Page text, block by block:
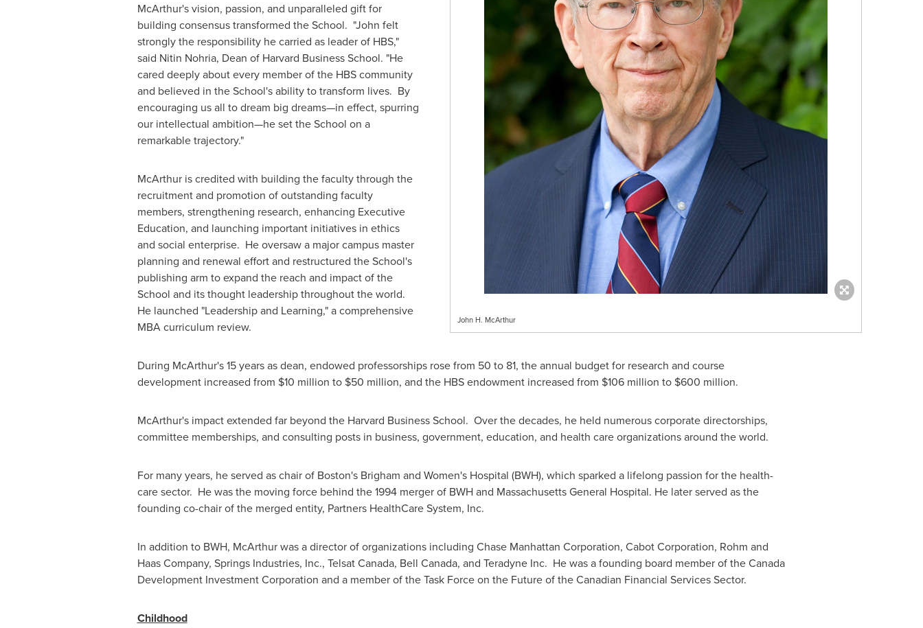
John H. McArthur
McArthur's vision, passion, and unparalleled gift for
building consensus transformed the School. "John felt
strongly the responsibility he carried as leader of HBS,"
said Nitin Nohria, Dean of Harvard Business School. "He
cared deeply about every member of the HBS community
and believed in the School's ability to transform lives. By
encouraging us all to dream big dreams—in effect, spurring
our intellectual ambition—he set the School on a
remarkable trajectory."
McArthur is credited with building the faculty through the
recruitment and promotion of outstanding faculty
members, strengthening research, enhancing Executive
Education, and launching important initiatives in ethics
and social enterprise. He oversaw a major campus master
planning and renewal effort and restructured the School's
publishing arm to expand the reach and impact of the
School and its thought leadership throughout the world.
He launched "Leadership and Learning," a comprehensive
MBA curriculum review.
During McArthur's 15 years as dean, endowed professorships rose from 50 to 81, the annual budget for research and course
development increased from $10 million to $50 million, and the HBS endowment increased from $106 million to $600 million.
McArthur's impact extended far beyond the Harvard Business School. Over the decades, he held numerous corporate directorships,
committee memberships, and consulting posts in business, government, education, and health care organizations around the world.
For many years, he served as chair of Boston's Brigham and Women's Hospital (BWH), which sparked a lifelong passion for the health-
care sector. He was the moving force behind the 1994 merger of BWH and MassachusettsGeneral Hospital. He later served as the
founding co-chair of the merged entity, Partners HealthCare System, Inc.
In addition to BWH, McArthur was a director of organizations including Chase Manhattan Corporation, Cabot Corporation, Rohm and
Haas Company, Springs Industries, Inc., Telsat Canada, Bell Canada, and Teradyne Inc. He was a founding board member of the Canada
Development Investment Corporation and a member of the Task Force on the Future of the Canadian Financial Services Sector.
Childhood